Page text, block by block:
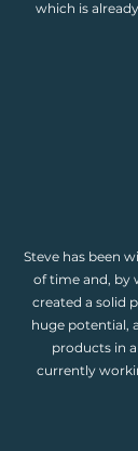
which is
Steve has been
of time and, by
created a solid
huge potential,
products in
currently